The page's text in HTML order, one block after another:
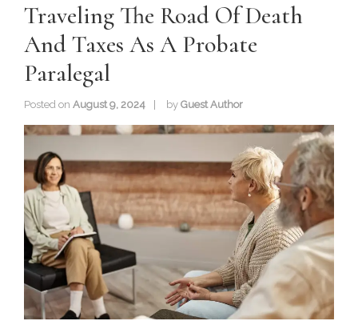
Traveling The Road Of Death
And Taxes As A Probate
Paralegal
Posted on August 9, 2024 by Guest Author